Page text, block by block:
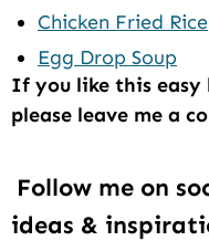
Chicken Fried Rice
Egg Drop Soup
If you like this easy
please leave me a
Follow me on
ideas &